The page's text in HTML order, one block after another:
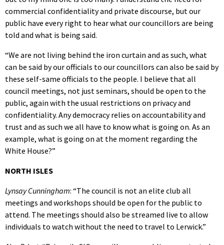
commercial confidentiality and private discourse, but our
public have every right to hear what our councillors are being
told and what is being said.
“We are not living behind the iron curtain and as such, what
can be said by our officials to our councillors can also be said by
these self-same officials to the people. I believe that all
council meetings, not just seminars, should be open to the
public, again with the usual restrictions on privacy and
confidentiality. Any democracy relies on accountability and
trust and as such we all have to know what is going on. As an
example, what is going on at the moment regarding the
White House?”
NORTH ISLES
Lynsay Cunningham: “The council is not an elite club all
meetings and workshops should be open for the public to
attend. The meetings should also be streamed live to allow
individuals to watch without the need to travel to Lerwick.”